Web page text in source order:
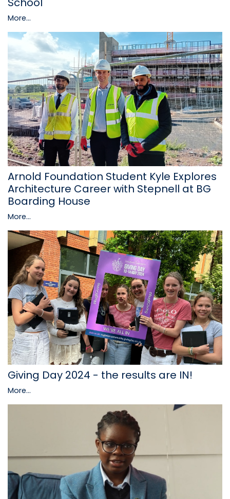
More...
Arnold Foundation Student Kyle Explores
Architecture Career with Stepnell at BG
Boarding House
More...
Giving Day 2024 - the results are IN!
More...